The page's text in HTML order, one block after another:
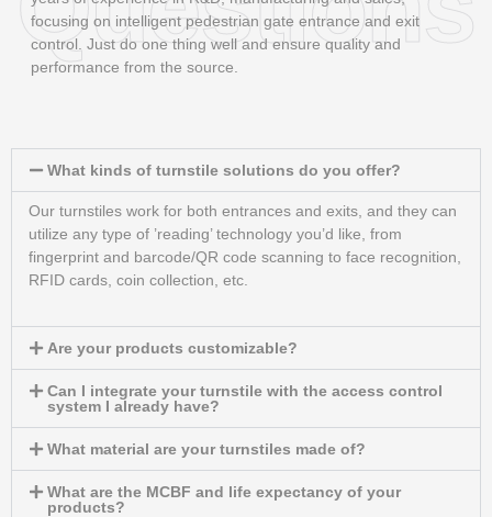
focusing on intelligent pedestrian gate entrance and exit
control. Just do one thing well and ensure quality and
performance from the source.
What kinds of turnstile solutions do you offer?
Our turnstiles work for both entrances and exits, and they can
utilize any type of ’reading’ technology you’d like, from
fingerprint and barcode/QR code scanning to face recognition,
RFID cards, coin collection, etc.
Are your products customizable?
Can I integrate your turnstile with the access control
system I already have?
What material are your turnstiles made of?
What are the MCBF and life expectancy of your
products?